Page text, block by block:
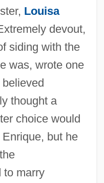
Louisa
devout,
siding with the
was, wrote one
thought a
choice would
but he
to marry